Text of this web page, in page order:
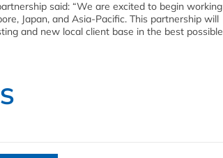
said: “We are excited to begin working
Japan, and Asia-Pacific. This partnership will
and new local client base in the best possible